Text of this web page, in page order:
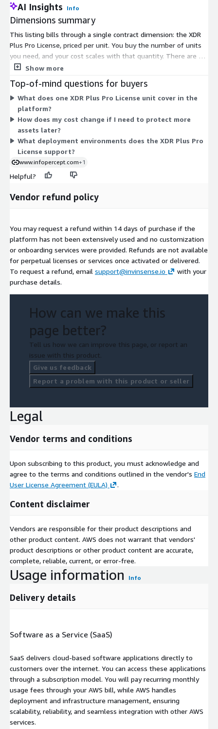
AI Insights Info
Dimensions summary
This listing bills through a single contract dimension: the XDR
Plus Pro License, priced per unit. You buy the number of units
you need, and your cost scales with that quantity. There are no
separate tiers or instance sizes to choose from. The license
response capabilities such as deception, network detection and
response, and network access control. You commit for the
contract term and select your unit quantity up front.
Show more
Top-of-mind questions for buyers
What does one XDR Plus Pro License unit cover in the
platform?
How does my cost change if I need to protect more
assets later?
What deployment environments does the XDR Plus Pro
License support?
www.infopercept.com+1
Helpful?
Vendor refund policy
You may request a refund within 14 days of purchase if the
platform has not been extensively used and no customization
or onboarding services were provided. Refunds are not available
for perpetual licenses or services once activated or delivered.
To request a refund, email support@invinsense.io
with your
purchase details.
How can we make this
page better?
Tell us how we can improve this page, or report an
issue with this product.
Give us feedback
Report a problem with this product or seller
Legal
Vendor terms and conditions
Upon subscribing to this product, you must acknowledge and
agree to the terms and conditions outlined in the vendor's End
User License Agreement (EULA)
.
Content disclaimer
Vendors are responsible for their product descriptions and
other product content. AWS does not warrant that vendors'
product descriptions or other product content are accurate,
complete, reliable, current, or error-free.
Usage information Info
Delivery details
Software as a Service (SaaS)
SaaS delivers cloud-based software applications directly to
customers over the internet. You can access these applications
through a subscription model. You will pay recurring monthly
usage fees through your AWS bill, while AWS handles
deployment and infrastructure management, ensuring
scalability, reliability, and seamless integration with other AWS
services.